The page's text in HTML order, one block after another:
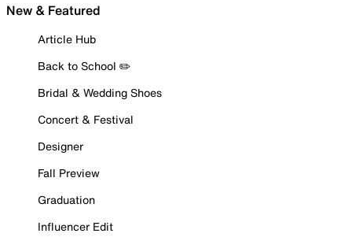
New & Featured
Article Hub
Back to School ✏️
Bridal & Wedding Shoes
Concert & Festival
Designer
Fall Preview
Graduation
Influencer Edit